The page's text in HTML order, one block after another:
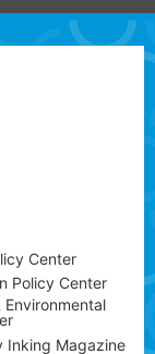
Center
Policy Center
Environmental
Inking Magazine